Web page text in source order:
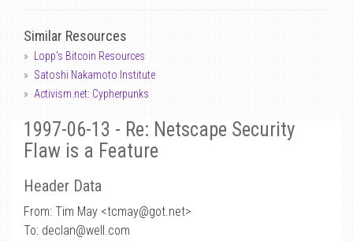
Similar Resources
Lopp's Bitcoin Resources
Satoshi Nakamoto Institute
Activism.net: Cypherpunks
1997-06-13 - Re: Netscape Security
Flaw is a Feature
Header Data
From: Tim May <tcmay@got.net>
To: declan@well.com